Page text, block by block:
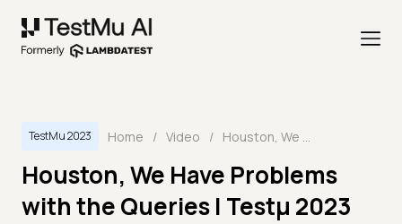
TestMu 2023 Home / Video / Houston, We Have Problems with the Queries | Testμ 2023
Houston, We Have Problems
with the Queries | Testμ 2023